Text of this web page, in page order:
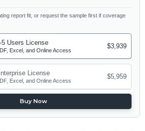
report fit, or request the sample first if coverage
5 Users License
Excel, and Online Access
$3,939
License
Excel, and Online Access
$5,959
Buy Now